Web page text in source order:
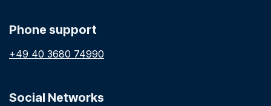
Phone support
+49 40 3680 74990
Social Networks